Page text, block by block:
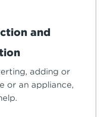
and
adding or
or an appliance,